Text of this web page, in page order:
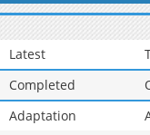
Latest
Completed
Adaptation